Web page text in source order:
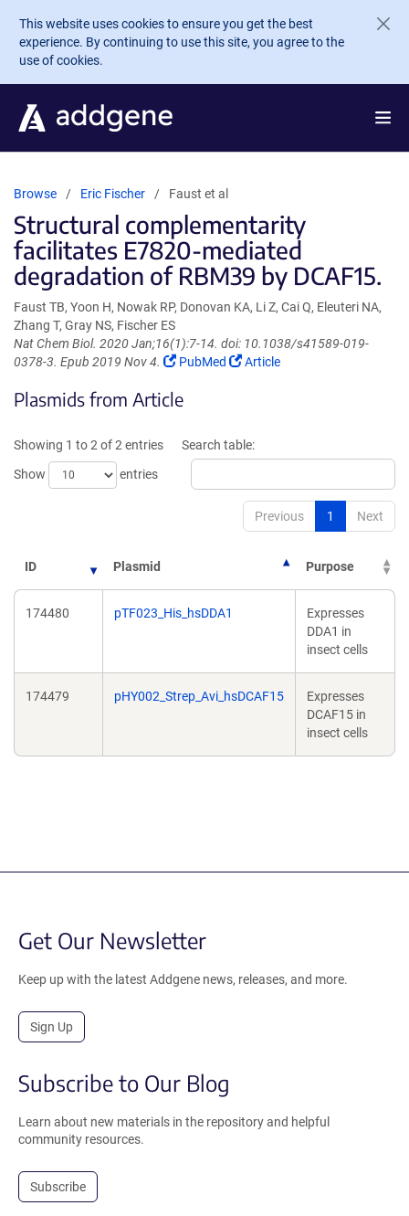
Skip to main content
This website uses cookies to ensure you get the best
experience. By continuing to use this site, you agree to the
use of cookies.
Browse Eric Fischer Faust et al
Structural complementarity
facilitates E7820-mediated
degradation of RBM39 by DCAF15.
Faust TB, Yoon H, Nowak RP, Donovan KA, Li Z, Cai Q, Eleuteri NA,
Zhang T, Gray NS, Fischer ES
Nat Chem Biol. 2020 Jan;16(1):7-14. doi: 10.1038/s41589-019-
0378-3. Epub 2019 Nov 4.
(Link
in
window)
PubMed
(Link
window)
Article
Plasmids from Article
Showing 1 to 2 of 2 entries
Show
entries
Search table:
Previous 1 Next
ID Plasmid Purpose
174480 pTF023_His_hsDDA1
Expresses
DDA1 in
insect cells
174479 pHY002_Strep_Avi_hsDCAF15
Expresses
DCAF15 in
insect cells
Get Our Newsletter
Keep up with the latest Addgene news, releases, and more.
Sign Up
Subscribe to Our Blog
Learn about new materials in the repository and helpful
community resources.
Subscribe